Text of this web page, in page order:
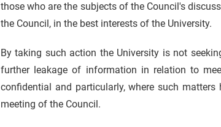
those who are the subjects of the Council's
the Council, in the best interests of the University.
By taking such action the University is not
further leakage of information in relation to
confidential and particularly, where such
meeting of the Council.